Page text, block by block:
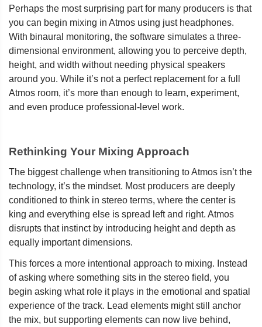
Perhaps the most surprising part for many producers is that
you can begin mixing in Atmos using just headphones.
With binaural monitoring, the software simulates a three-
dimensional environment, allowing you to perceive depth,
height, and width without needing physical speakers
around you. While it’s not a perfect replacement for a full
Atmos room, it’s more than enough to learn, experiment,
and even produce professional-level work.
Rethinking Your Mixing Approach
The biggest challenge when transitioning to Atmos isn’t the
technology, it’s the mindset. Most producers are deeply
conditioned to think in stereo terms, where the center is
king and everything else is spread left and right. Atmos
disrupts that instinct by introducing height and depth as
equally important dimensions.
This forces a more intentional approach to mixing. Instead
of asking where something sits in the stereo field, you
begin asking what role it plays in the emotional and spatial
experience of the track. Lead elements might still anchor
the mix, but supporting elements can now live behind,